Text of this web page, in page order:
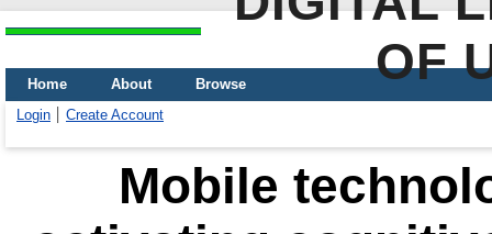
OF
Home About
Browse
Login
Create Account
Mobile